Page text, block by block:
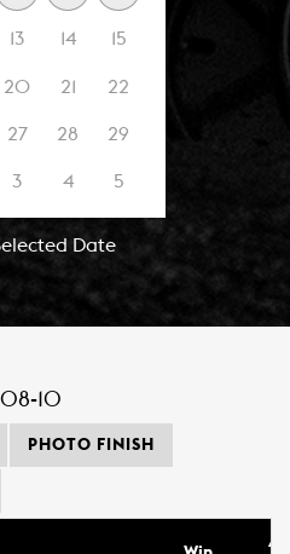
13 14 15
20 21 22
27 28 29
3 4 5
Date
10
PHOTO FINISH